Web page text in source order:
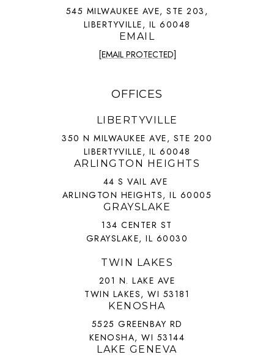
545 MILWAUKEE AVE, STE 203,
LIBERTYVILLE, IL 60048
EMAIL
[EMAIL PROTECTED]
OFFICES
LIBERTYVILLE
350 N MILWAUKEE AVE, STE 200
LIBERTYVILLE, IL 60048
ARLINGTON HEIGHTS
44 S VAIL AVE
ARLINGTON HEIGHTS, IL 60005
GRAYSLAKE
134 CENTER ST
GRAYSLAKE, IL 60030
TWIN LAKES
201 N. LAKE AVE
TWIN LAKES, WI 53181
KENOSHA
5525 GREENBAY RD
KENOSHA, WI 53144
LAKE GENEVA